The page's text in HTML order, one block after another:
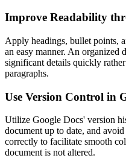
Improve Readability
Apply headings, bullet points,
an easy manner. An organized
significant details quickly
paragraphs.
Use Version Control in
Utilize Google Docs' version
document up to date, and
correctly to facilitate smooth
document is not altered.